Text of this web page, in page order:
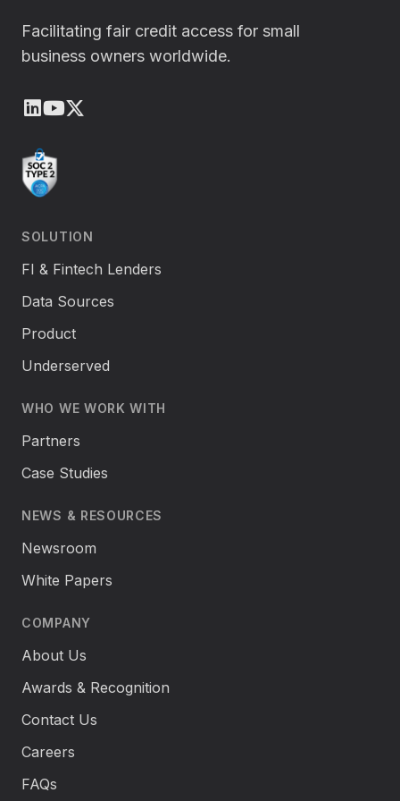
Facilitating fair credit access for small
business owners worldwide.
LinkedIn
Youtube
SOLUTION
FI & Fintech Lenders
Data Sources
Product
Underserved
WHO WE WORK WITH
Partners
Case Studies
NEWS & RESOURCES
Newsroom
White Papers
COMPANY
About Us
Awards & Recognition
Contact Us
Careers
FAQs